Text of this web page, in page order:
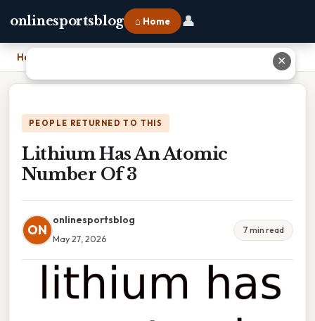
onlinesportsblog ⌂ Home 👤
Home
PEOPLE RETURNED TO THIS
Lithium Has An Atomic
Number Of 3
ON
onlinesportsblog
May 27, 2026
7 min read
✕